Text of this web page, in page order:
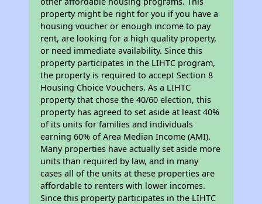
property might be right for you if you have a
housing voucher or enough income to pay
rent, are looking for a high quality property,
or need immediate availability. Since this
property participates in the LIHTC program,
the property is required to accept Section 8
Housing Choice Vouchers. As a LIHTC
property that chose the 40/60 election, this
property has agreed to set aside at least 40%
of its units for families and individuals
earning 60% of Area Median Income (AMI).
Many properties have actually set aside more
units than required by law, and in many
cases all of the units at these properties are
affordable to renters with lower incomes.
Since this property participates in the LIHTC